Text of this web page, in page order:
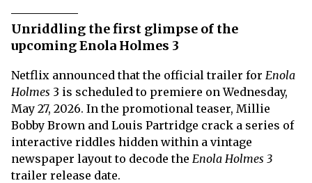
Unriddling the first glimpse of the
upcoming Enola Holmes 3
Netflix announced that the official trailer for Enola
Holmes 3 is scheduled to premiere on Wednesday,
May 27, 2026. In the promotional teaser, Millie
Bobby Brown and Louis Partridge crack a series of
interactive riddles hidden within a vintage
newspaper layout to decode the Enola Holmes 3
trailer release date.